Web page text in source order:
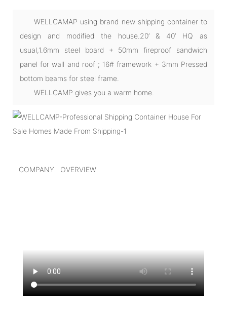
WELLCAMAP using brand new shipping container to
design and modified the house.20’ & 40’ HQ as
usual,1.6mm steel board + 50mm fireproof sandwich
panel for wall and roof ; 16# framework + 3mm Pressed
bottom beams for steel frame.
WELLCAMP gives you a warm home.
COMPANY OVERVIEW